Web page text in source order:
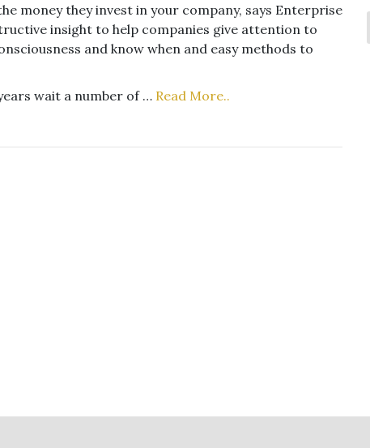
money they invest in your company, says Enterprise
insight to help companies give attention to
and know when and easy methods to
wait a number of … Read More..